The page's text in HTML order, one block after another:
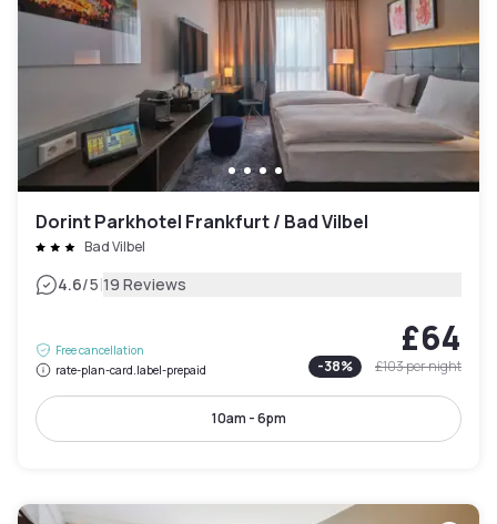
Dorint Parkhotel Frankfurt / Bad Vilbel
Bad Vilbel
4.6/5|19 Reviews
Free cancellation
rate-plan-card.label-prepaid
£64
-38% £103per night
10am - 6pm